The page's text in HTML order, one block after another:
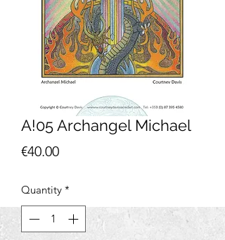
A!05 Archangel Michael
€40.00Price
Quantity *